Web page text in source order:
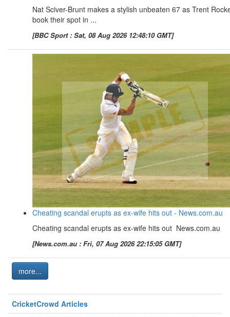
Nat Sciver-Brunt makes a stylish unbeaten 67 as Trent
book their spot in ...
[BBC Sport : Sat, 08 Aug 2026 12:48:10 GMT]
Cheating scandal erupts as ex-wife hits out - News.com.au
Cheating scandal erupts as ex-wife hits out News.com.au
[News.com.au : Fri, 07 Aug 2026 22:15:05 GMT]
more...
CricketCrowd Articles